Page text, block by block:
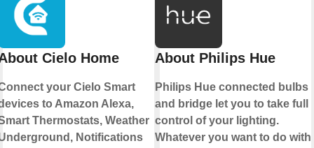
Cielo Home
your Cielo Smart
to Amazon Alexa,
Thermostats, Weather
Notifications
About Philips Hue
Philips Hue connected bulbs
and bridge let you to take full
control of your lighting.
Whatever you want to do with